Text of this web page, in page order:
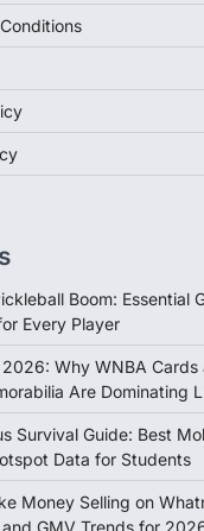
Boom: Essential
Why WNBA Cards
Survival Guide: Best
Money Selling on